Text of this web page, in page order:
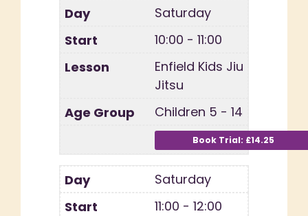
Saturday
10:00 - 11:00
Enfield Kids Jiu
Jitsu
Children 5 - 14
Saturday
11:00 - 12:00